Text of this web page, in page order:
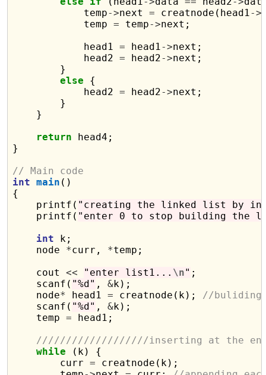
            temp
->next = creatnode(head1->
            temp
= temp->next;
            head1
= head1->next;
            head2
= head2->next;
        }
else {
            head2
= head2->next;
        }
    }
return head4;
}
// Main code
int main ()
{
    printf(
"creating the linked list by
    printf(
"enter 0 to stop building the
int k;
    node
*curr, *temp;
    cout
<< "enter list1... \n" ;
    scanf(
"%d" , &k);
    node
* head1 = creatnode(k); //
    scanf(
"%d" , &k);
    temp
= head1;
///////////////////inserting at the
while (k) {
        curr
= creatnode(k);